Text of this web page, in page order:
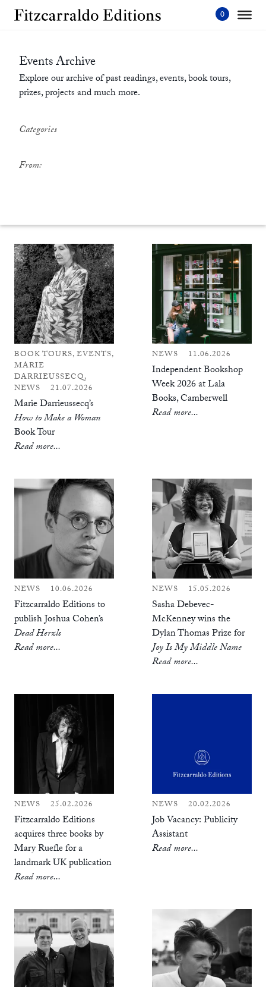
Skip
Events Archive
Explore our archive of past readings, events, book tours,
prizes, projects and much more.
Categories
From:
BOOK TOURS, EVENTS,
MARIE
DARRIEUSSECQ,
NEWS
21.07.2026
Marie Darrieussecq’s
How to Make a Woman
Book Tour
Read more...
NEWS 11.06.2026
Independent Bookshop
Week 2026 at Lala
Books, Camberwell
Read more...
NEWS 10.06.2026
Fitzcarraldo Editions to
publish Joshua Cohen’s
Dead Herzls
Read more...
NEWS 15.05.2026
Sasha Debevec-
McKenney wins the
Dylan Thomas Prize for
Joy Is My Middle Name
Read more...
NEWS 25.02.2026
Fitzcarraldo Editions
acquires three books by
Mary Ruefle for a
landmark UK publication
Read more...
NEWS 20.02.2026
Job Vacancy: Publicity
Assistant
Read more...